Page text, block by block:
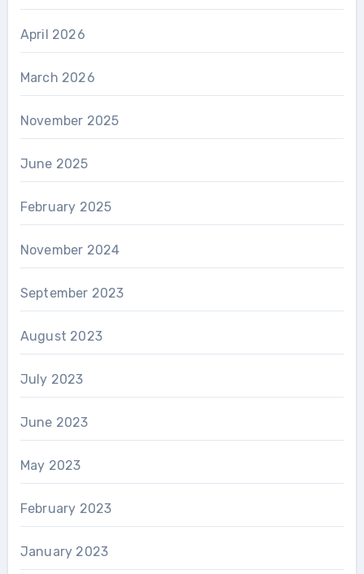
April 2026
March 2026
November 2025
June 2025
February 2025
November 2024
September 2023
August 2023
July 2023
June 2023
May 2023
February 2023
January 2023